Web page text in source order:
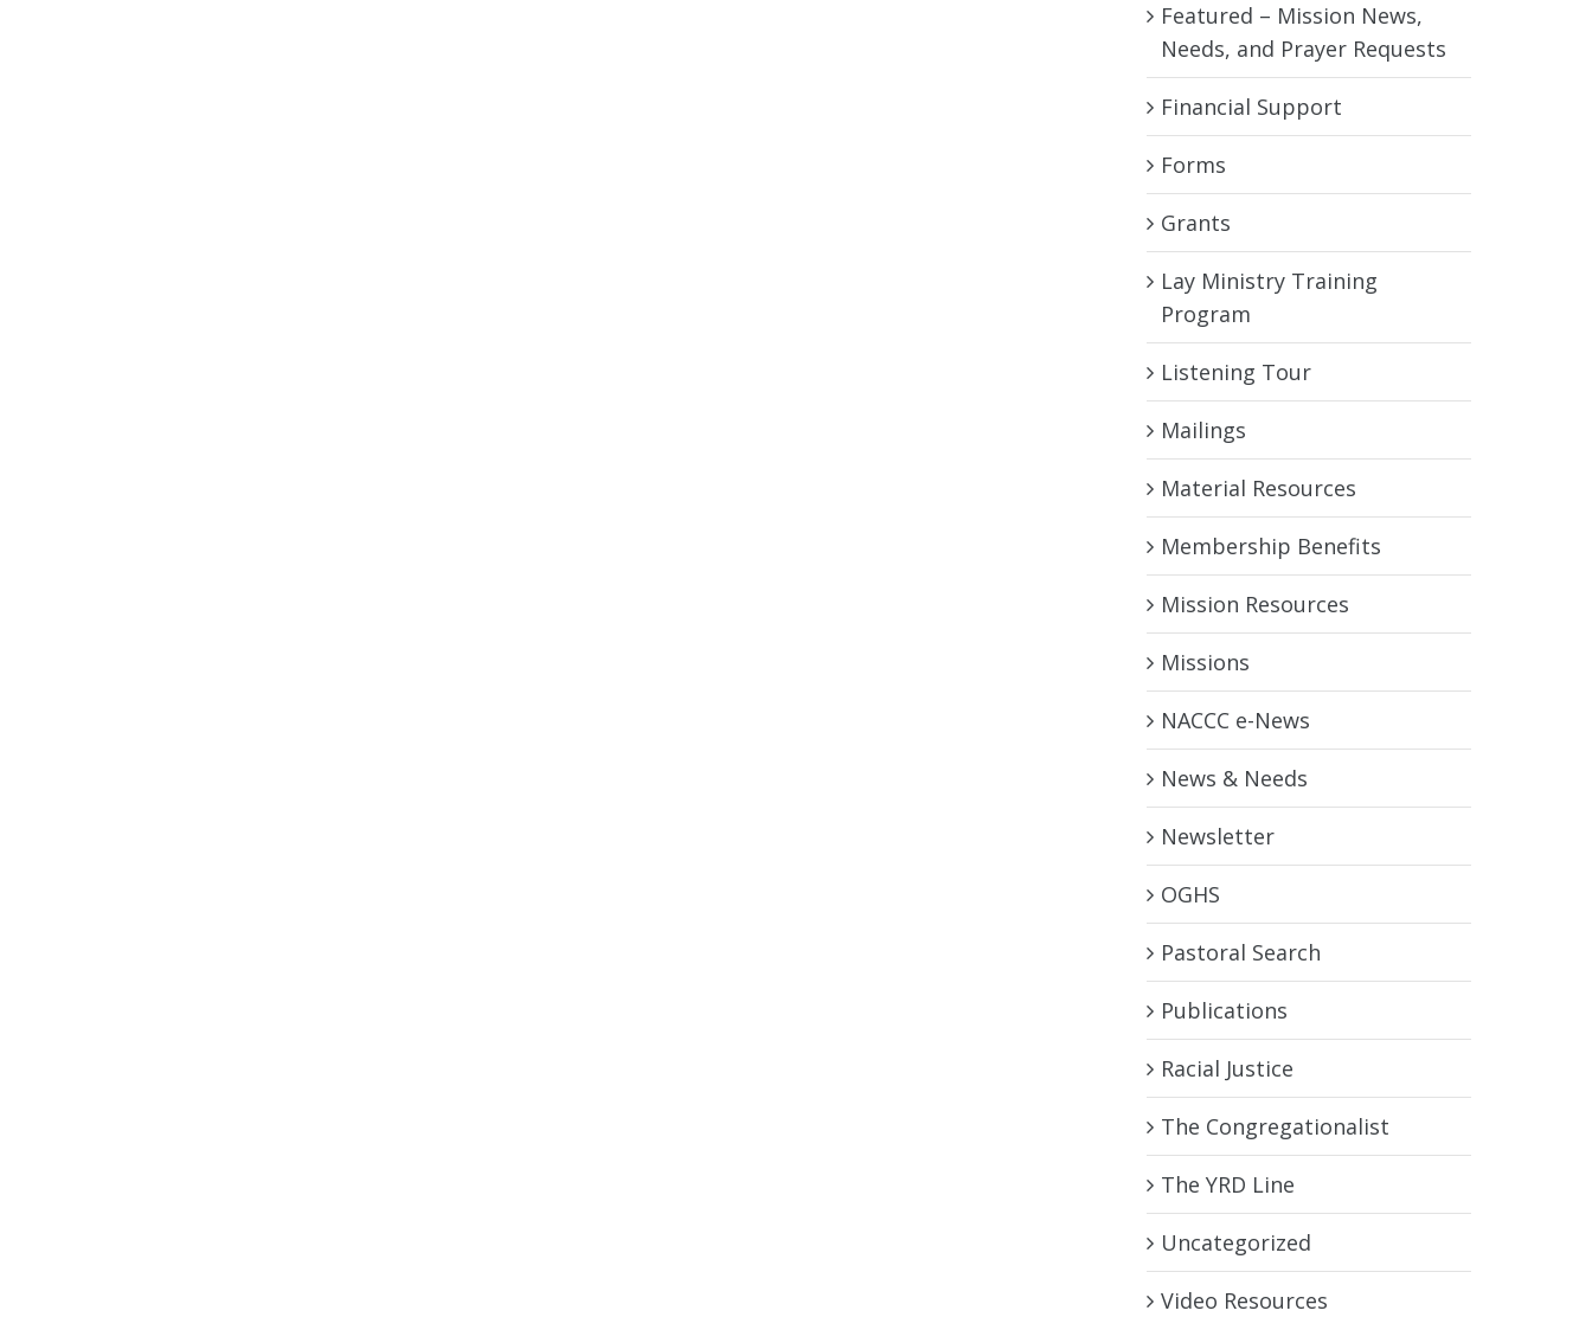
Featured – Mission News,
Needs, and Prayer Requests
Financial Support
Forms
Grants
Lay Ministry Training
Program
Listening Tour
Mailings
Material Resources
Membership Benefits
Mission Resources
Missions
NACCC e-News
News & Needs
Newsletter
OGHS
Pastoral Search
Publications
Racial Justice
The Congregationalist
The YRD Line
Uncategorized
Video Resources